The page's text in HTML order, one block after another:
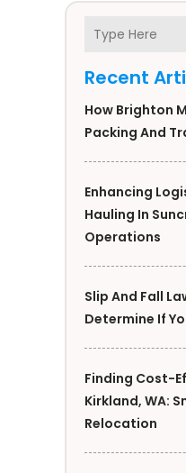
Recent
How Brighton
Packing And
Enhancing
Hauling In
Operations
Slip And Fall
Determine If
Finding Cost-
Kirkland, WA:
Relocation